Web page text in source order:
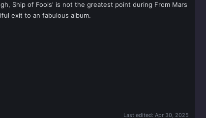
Ship of Fools' is not the greatest point during From Mars
exit to an fabulous album.
Last edited: Apr 30, 2025